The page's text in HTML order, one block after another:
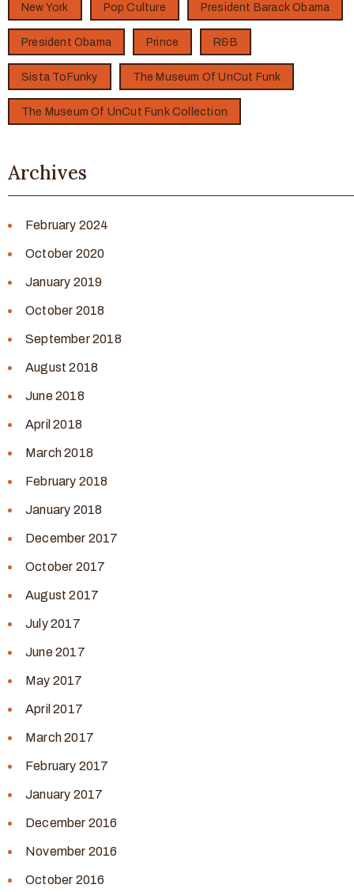
New York Pop Culture President Barack Obama
President Obama Prince R&B
Sista ToFunky The Museum Of UnCut Funk
The Museum Of UnCut Funk Collection
Archives
February 2024
October 2020
January 2019
October 2018
September 2018
August 2018
June 2018
April 2018
March 2018
February 2018
January 2018
December 2017
October 2017
August 2017
July 2017
June 2017
May 2017
April 2017
March 2017
February 2017
January 2017
December 2016
November 2016
October 2016